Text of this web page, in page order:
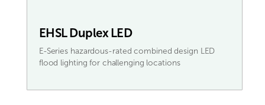
EHSL Duplex LED
E-Series hazardous-rated combined design LED
flood lighting for challenging locations